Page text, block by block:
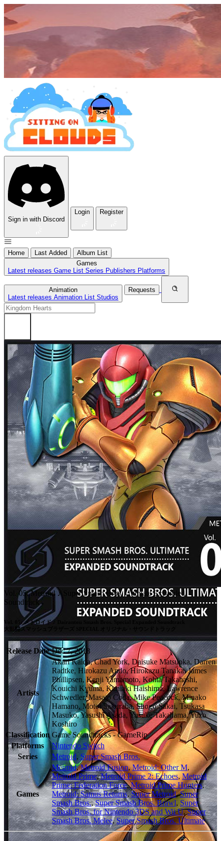
Sign in with Discord
Login Register
Home Last Added
Album List
Games
Latest releases Game List Series Publishers Platforms
Animation
Latest releases Animation List Studios
Requests
Vol. 05: Metroid ♪ Super Smash Bros. Ultimate Expanded
Soundtrack
Vol. 05: メトロイド ♪ Dairantou Smash Bros. Special Expanded Soundtrack
大乱闘スマッシュブラザーズ SPECIAL オリジナル・サウンドトラック
Release Date Dec 7, 2018
Artists
Akari Kaida, Chad York, Daisuke Matsuoka, Darren
Radtke, Hirokazu Ando, Hirokazu Tanaka, James
Phillipsen, Kenji Yamamoto, Kohta Takahashi,
Kouichi Kyuma, Kuniaki Haishima, Lawrence
Schwedler, Masato Coda, Mike Peacock, Minako
Hamano, Motoi Sakuraba, Shogo Sakai, Tsukasa
Masuko, Yasushi Asada, Yusuke Takahama, Yuzo
Koshiro
Classification Game Soundtracks - GameRip
Platforms
Nintendo Switch
Series
Metroid,Super Smash Bros.
Games
Metroid,Metroid Fusion,Metroid: Other M,
Metroid Prime,Metroid Prime 2: Echoes,Metroid
Prime: Federation Force,Metroid Prime Hunters,
Metroid: Samus Returns,Super Metroid,Super
Smash Bros.,Super Smash Bros. Brawl, Super
Smash Bros. for Nintendo 3DS and Wii U,Super
Smash Bros. Melee,Super Smash Bros. Ultimate